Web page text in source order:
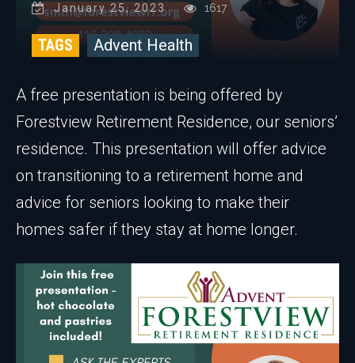
January 25, 2023 1617
TAGS Advent Health
A free presentation is being offered by
Forestview Retirement Residence, our seniors’
residence. This presentation will offer advice
on transitioning to a retirement home and
advice for seniors looking to make their
homes safer if they stay at home longer.